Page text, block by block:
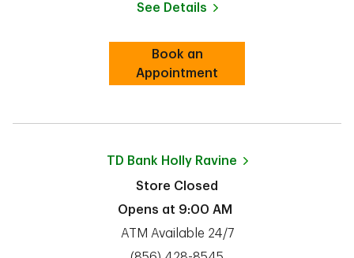
See Details
Book an
AppointmentLink Opens in New Tab
TD Bank Holly Ravine
Store Closed
Opens at 9:00 AM
ATM Available 24/7